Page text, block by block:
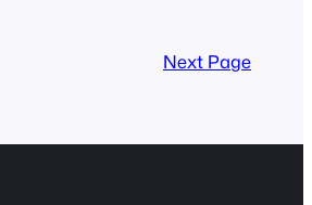
Next Page